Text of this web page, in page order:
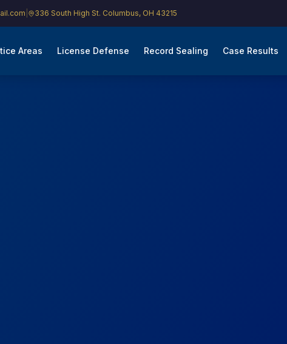
336 South High St. Columbus, OH 43215
Areas License Defense Record Sealing Case Results